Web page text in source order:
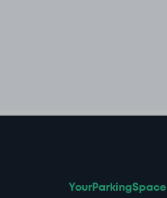
YourParkingSpace